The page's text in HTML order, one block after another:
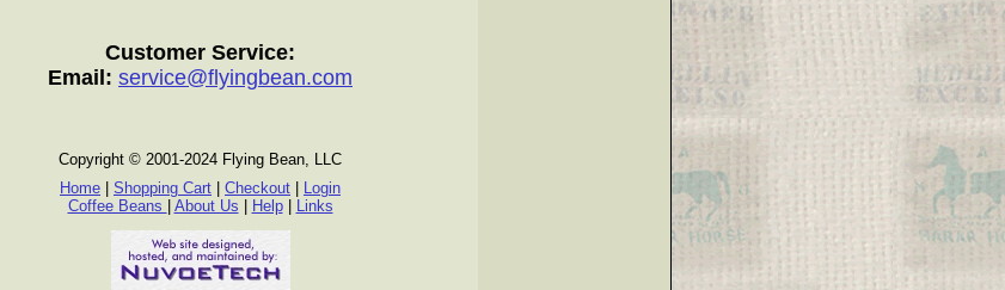
Customer Service:
Email: service@flyingbean.com
Copyright © 2001-2024 Flying Bean, LLC
Home
Shopping Cart Checkout
Login
Coffee Beans
About Us Help| Links